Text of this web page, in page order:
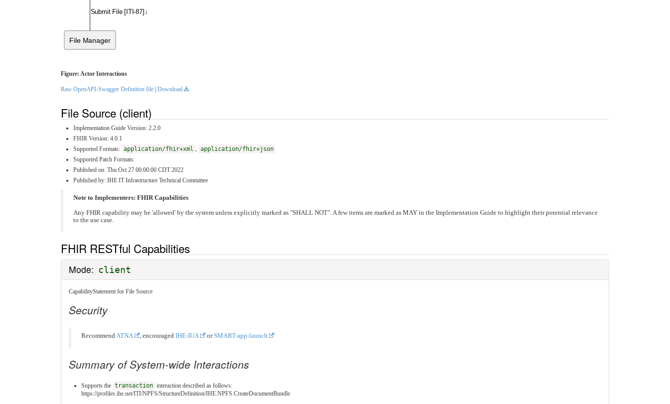
File Manager
Submit File [ITI-87]↓
Figure: Actor Interactions
Raw OpenAPI-Swagger Definition file Download
File Source (client)
Implementation Guide Version: 2.2.0
FHIR Version: 4.0.1
Supported Formats: application/fhir+xml
application/fhir+json
Supported Patch Formats:
Published on: Thu Oct 27 00:00:00 CDT 2022
Published by: IHE IT Infrastructure Technical Committee
Note to Implementers: FHIR Capabilities
Any FHIR capability may be 'allowed' by the system unless explicitly marked as "SHALL NOT". A few items are marked as MAY in the Implementation Guide to highlight their potential relevance
to the use case.
FHIR RESTful Capabilities
Mode: client
CapabilityStatement for File Source
Security
RecommendATNA , encouraged IHE-IUA orSMART-app-launch
Summary of System-wide Interactions
Supports the transaction interaction described as follows:
https://profiles.ihe.net/ITI/NPFS/StructureDefinition/IHE.NPFS.CreateDocumentBundle